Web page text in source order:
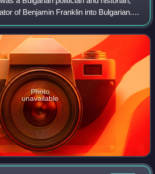
of Benjamin Franklin into Bulgarian.
in 1817.
Photo
unavailable